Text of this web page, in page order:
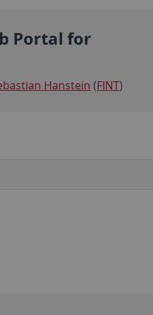
Portal for
Hanstein (FINT)